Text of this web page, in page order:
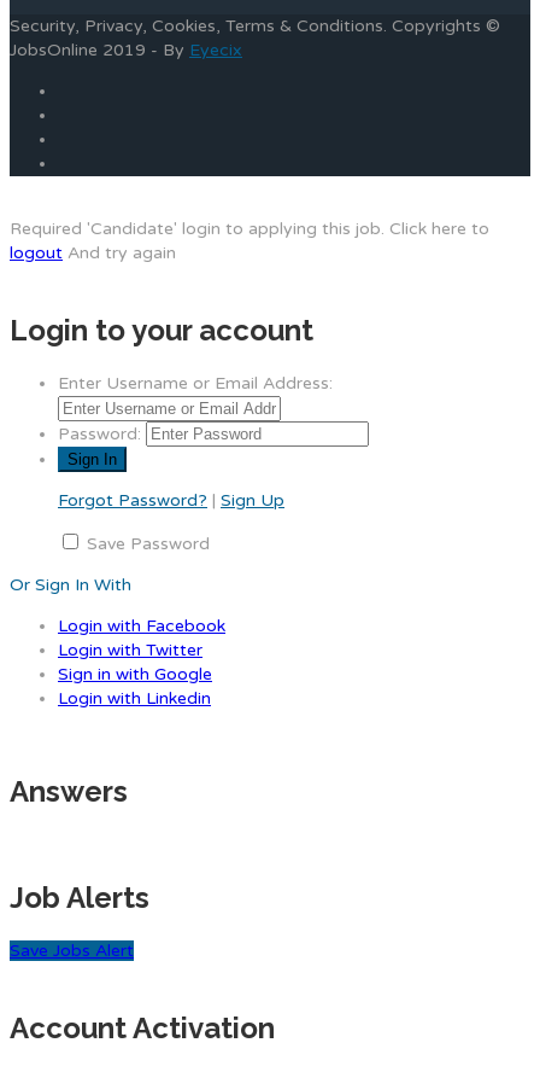
Security, Privacy, Cookies, Terms & Conditions. Copyrights ©
JobsOnline 2019 - By Eyecix
Required 'Candidate' login to applying this job. Click here to
logout And try again
Login to your account
Enter Username or Email Address:
Password:
Forgot Password? | Sign Up
Save Password
Or Sign In With
Login with Facebook
Login with Twitter
Sign in with Google
Login with Linkedin
Answers
Job Alerts
Save Jobs Alert
Account Activation